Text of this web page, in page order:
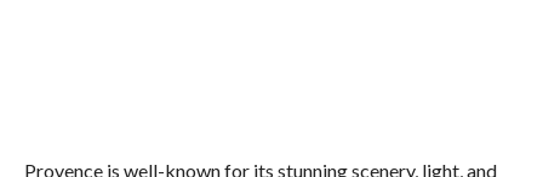
Provence is well-known for its stunning scenery, light, and